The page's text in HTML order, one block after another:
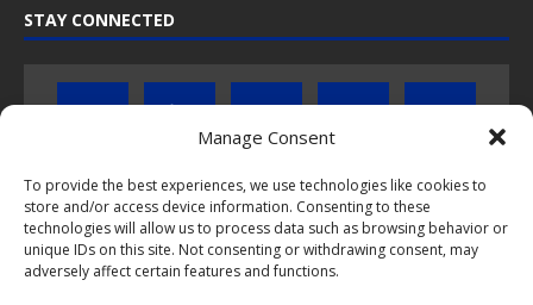
Manage Consent
To provide the best experiences, we use technologies like cookies to
store and/or access device information. Consenting to these
technologies will allow us to process data such as browsing behavior or
unique IDs on this site. Not consenting or withdrawing consent, may
adversely affect certain features and functions.
STAY CONNECTED
Click to subscribe to our newsletter
If you have questions about PopCoins collectable coin issues
please do not hesitate tocontact us by e-mail